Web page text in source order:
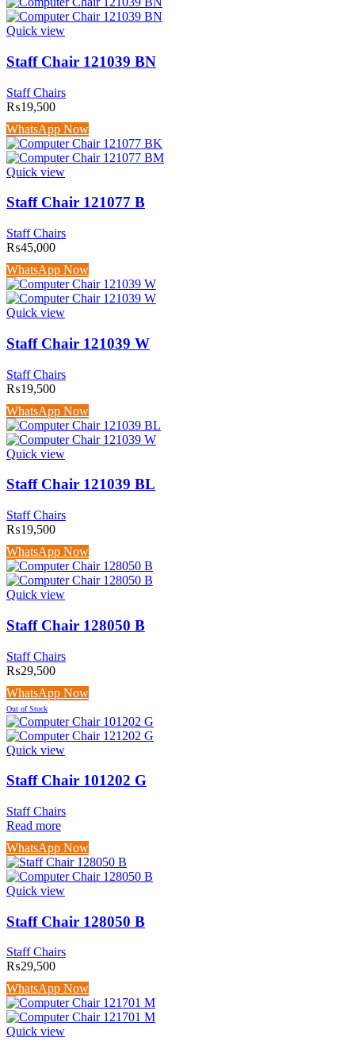
Quick view
Staff Chair 121039 BN
Staff Chairs
₨19,500
WhatsApp Now
Quick view
Staff Chair 121077 B
Staff Chairs
₨45,000
WhatsApp Now
Quick view
Staff Chair 121039 W
Staff Chairs
₨19,500
WhatsApp Now
Quick view
Staff Chair 121039 BL
Staff Chairs
₨19,500
WhatsApp Now
Quick view
Staff Chair 128050 B
Staff Chairs
₨29,500
WhatsApp Now
Out of Stock
Quick view
Staff Chair 101202 G
Staff Chairs
Read more
WhatsApp Now
Quick view
Staff Chair 128050 B
Staff Chairs
₨29,500
WhatsApp Now
Quick view